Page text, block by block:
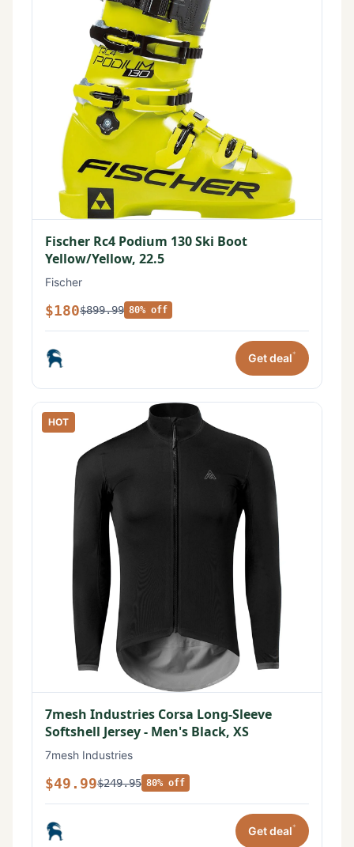
Fischer Rc4 Podium 130 Ski Boot
Yellow/Yellow, 22.5
Fischer
$180$899.99 80% off
Get deal*
HOT
7mesh Industries Corsa Long-Sleeve
Softshell Jersey - Men's Black, XS
7mesh Industries
$49.99$249.95 80% off
Get deal*